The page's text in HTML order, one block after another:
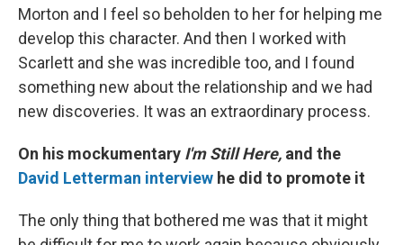
Morton and I feel so beholden to her for helping me
develop this character. And then I worked with
Scarlett and she was incredible too, and I found
something new about the relationship and we had
new discoveries. It was an extraordinary process.
On his mockumentary I'm Still Here, and the
David Letterman interview he did to promote it
The only thing that bothered me was that it might